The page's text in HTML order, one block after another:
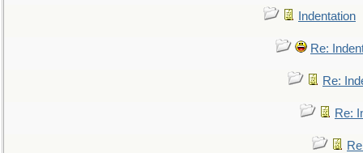
Indentation
Re:
Re:
Re: